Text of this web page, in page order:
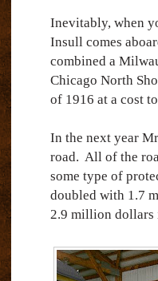
Inevitably, when
Insull comes
combined a
Chicago North
of 1916 at a cost
In the next year
road. All of the
some type of
doubled with 1.7
2.9 million dollars